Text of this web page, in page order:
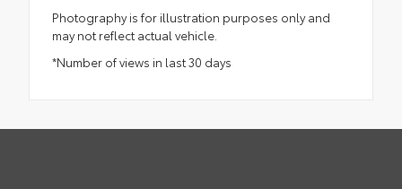
Photography is for illustration purposes only and
may not reflect actual vehicle.
*Number of views in last 30 days